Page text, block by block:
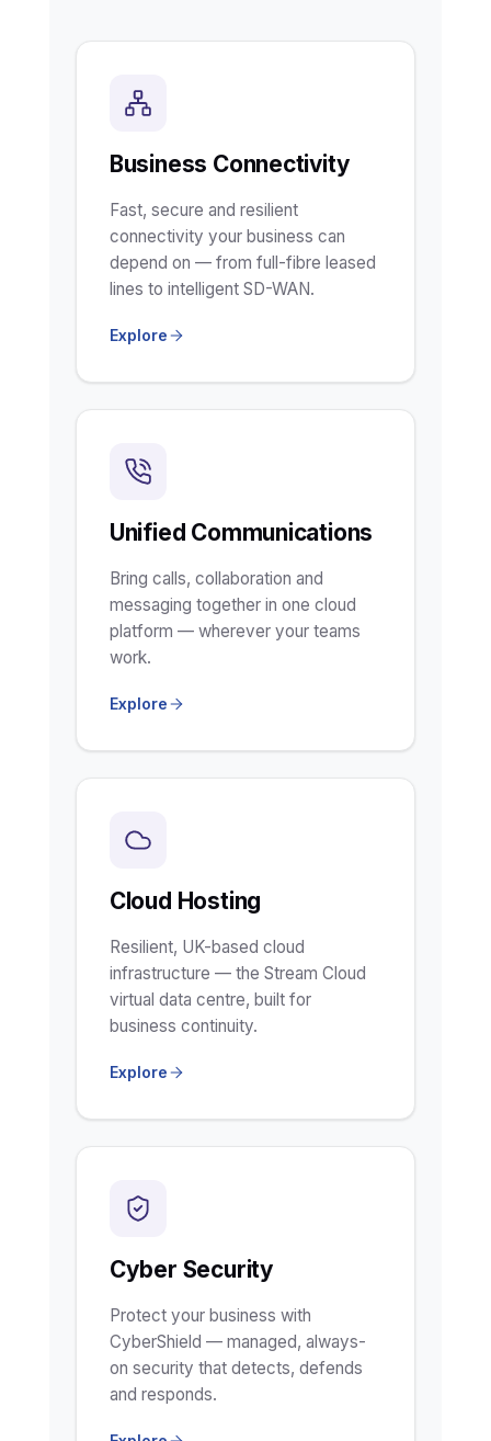
Business Connectivity
Fast, secure and resilient
connectivity your business can
depend on — from full-fibre leased
lines to intelligent SD-WAN.
Explore
Unified Communications
Bring calls, collaboration and
messaging together in one cloud
platform — wherever your teams
work.
Explore
Cloud Hosting
Resilient, UK-based cloud
infrastructure — the Stream Cloud
virtual data centre, built for
business continuity.
Explore
Cyber Security
Protect your business with
CyberShield — managed, always-
on security that detects, defends
and responds.